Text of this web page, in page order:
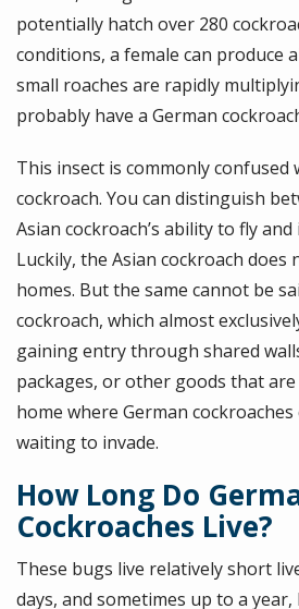
potentially hatch over 280
conditions, a female can produce
small roaches are rapidly
probably have a German
This insect is commonly confused
cockroach. You can distinguish
Asian cockroach’s ability to fly
Luckily, the Asian cockroach does
homes. But the same cannot be
cockroach, which almost
gaining entry through shared
packages, or other goods that
home where German
waiting to invade.
How Long Do
Cockroaches Live?
These bugs live relatively short
days, and sometimes up to a